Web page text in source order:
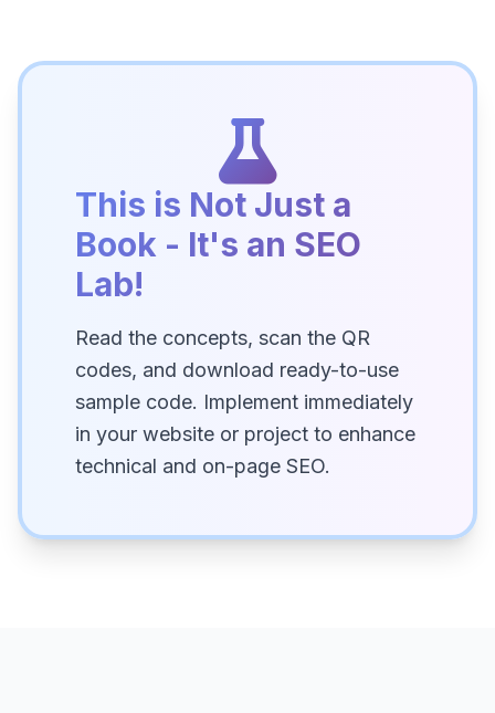
This is Not Just a
Book - It's an SEO
Lab!
Read the concepts, scan the QR
codes, and download ready-to-use
sample code. Implement immediately
in your website or project to enhance
technical and on-page SEO.